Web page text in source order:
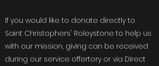
If you would like to donate directly to
Saint Christophers' Roleystone to help us
with our mission, giving can be received
during our service offertory or via Direct